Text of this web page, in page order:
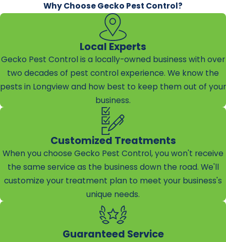
Why Choose Gecko Pest Control?
Local Experts
Gecko Pest Control is a locally-owned business with over
two decades of pest control experience. We know the
pests in Longview and how best to keep them out of your
business.
Customized Treatments
When you choose Gecko Pest Control, you won't receive
the same service as the business down the road. We'll
customize your treatment plan to meet your business's
unique needs.
Guaranteed Service